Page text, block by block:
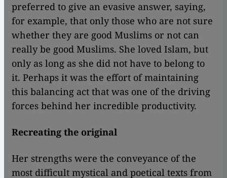
preferred to give an evasive answer, saying,
for example, that only those who are not sure
whether they are good Muslims or not can
really be good Muslims. She loved Islam, but
only as long as she did not have to belong to
it. Perhaps it was the effort of maintaining
this balancing act that was one of the driving
forces behind her incredible productivity.
Recreating the original
Her strengths were the conveyance of the
most difficult mystical and poetical texts from